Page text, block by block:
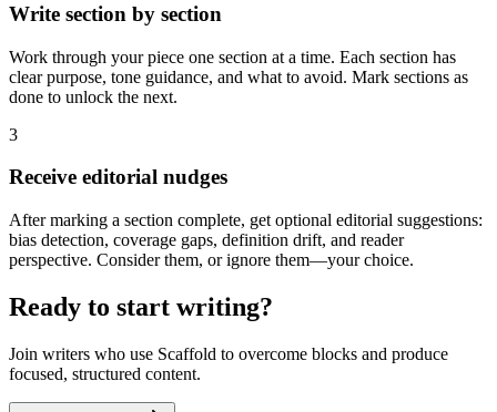
Write section by section
Work through your piece one section at a time. Each section has
clear purpose, tone guidance, and what to avoid. Mark sections as
done to unlock the next.
3
Receive editorial nudges
After marking a section complete, get optional editorial suggestions:
bias detection, coverage gaps, definition drift, and reader
perspective. Consider them, or ignore them—your choice.
Ready to start writing?
Join writers who use Scaffold to overcome blocks and produce
focused, structured content.